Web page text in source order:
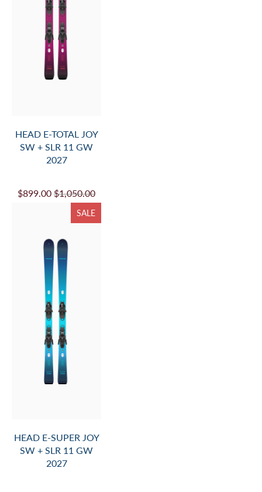
HEAD E-TOTAL JOY
SW + SLR 11 GW
2027
$899.00 $1,050.00
SALE
HEAD E-SUPER JOY
SW + SLR 11 GW
2027